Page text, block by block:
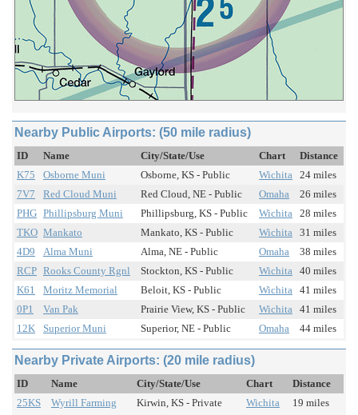
Nearby Public Airports: (50 mile radius)
ID Name City/State/Use Chart
Distance
K75
Osborne Muni Osborne, KS - Public Wichita 24 miles
7V7
Red Cloud Muni Red Cloud, NE - Public Omaha
26 miles
PHG Phillipsburg Muni Phillipsburg, KS - Public Wichita 28 miles
TKO Mankato Mankato, KS - Public Wichita 31 miles
4D9
Alma Muni Alma, NE - Public Omaha
38 miles
RCP Rooks County Rgnl Stockton, KS - Public Wichita 40 miles
K61
Moritz Memorial Beloit, KS - Public Wichita 41 miles
0P1
Van Pak Prairie View, KS - Public Wichita 41 miles
12K
Superior Muni Superior, NE - Public Omaha 44 miles
Nearby Private Airports: (20 mile radius)
ID Name City/State/Use Chart
Distance
25KS
Wyrill Farming Kirwin, KS - Private Wichita 19 miles